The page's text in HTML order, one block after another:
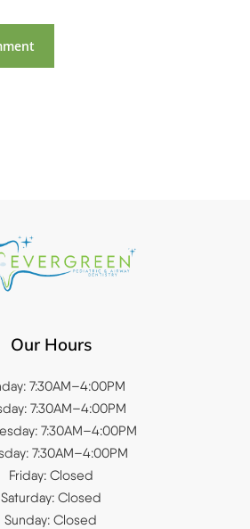
Our Hours
7:30AM–4:00PM
7:30AM–4:00PM
7:30AM–4:00PM
7:30AM–4:00PM
Friday: Closed
Saturday: Closed
Sunday: Closed